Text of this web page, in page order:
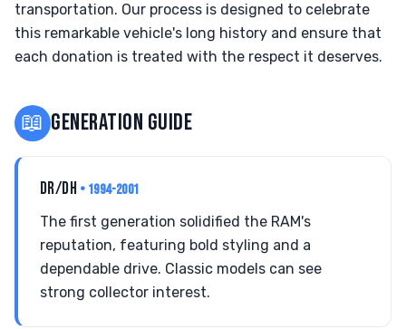
transportation. Our process is designed to celebrate
this remarkable vehicle's long history and ensure that
each donation is treated with the respect it deserves.
📖 GENERATION GUIDE
DR/DH • 1994-2001
The first generation solidified the RAM's
reputation, featuring bold styling and a
dependable drive. Classic models can see
strong collector interest.